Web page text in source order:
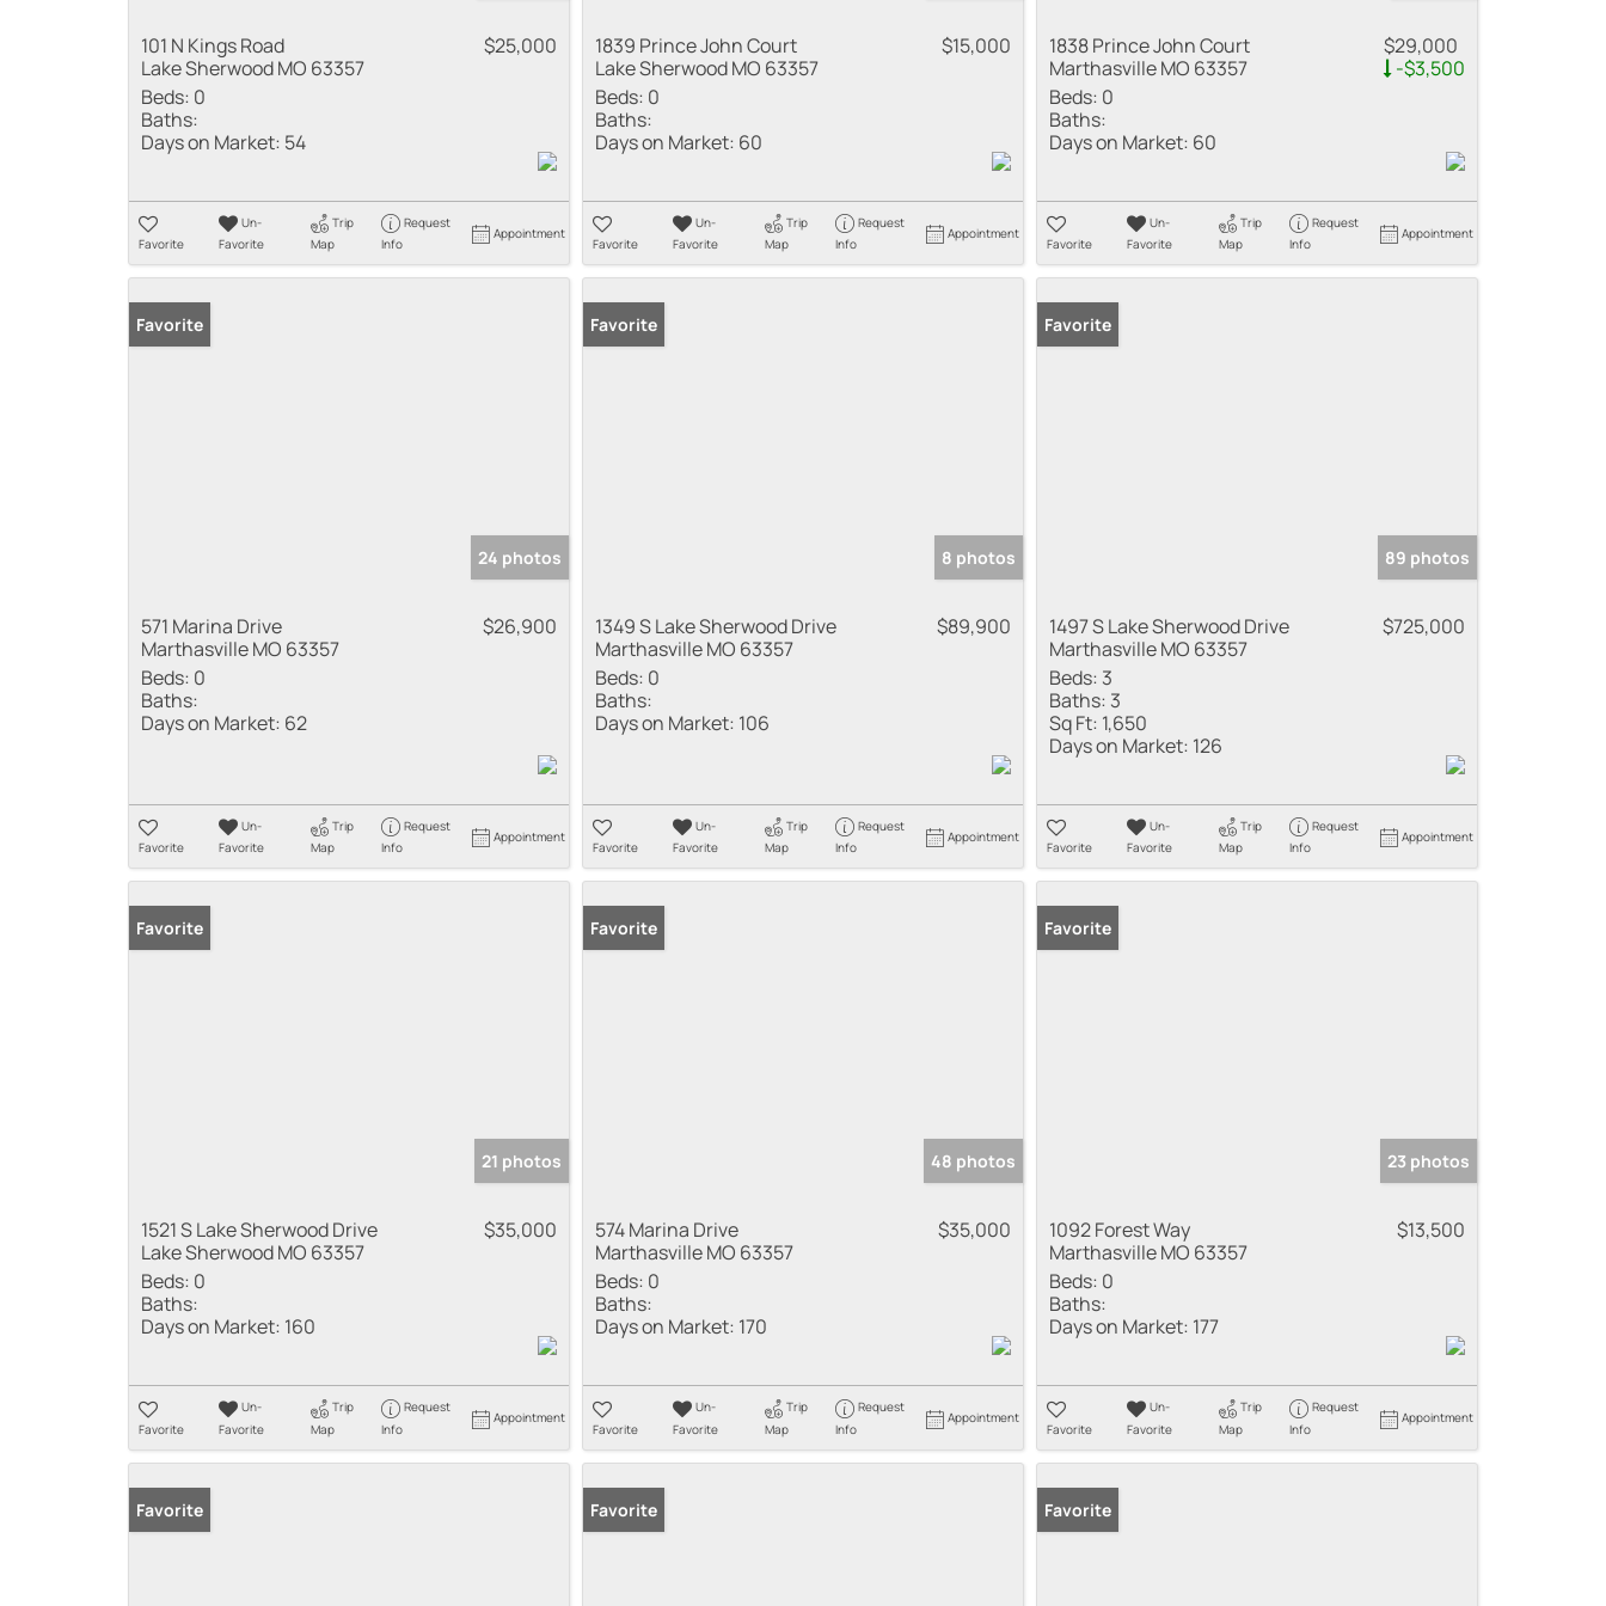
101 N Kings Road
Lake Sherwood MO 63357
$25,000
Beds: 0
Baths:
Days on Market: 54
Favorite
Un-
Favorite
Trip
Map
Request
Info
Appointment
1839 Prince John Court
Lake Sherwood MO 63357
$15,000
Beds: 0
Baths:
Days on Market: 60
Favorite
Un-
Favorite
Trip
Map
Request
Info
Appointment
1838 Prince John Court
Marthasville MO 63357
$29,000
-$3,500
Beds: 0
Baths:
Days on Market: 60
Favorite
Un-
Favorite
Trip
Map
Request
Info
Appointment
Favorite
24 photos
571 Marina Drive
Marthasville MO 63357
$26,900
Beds: 0
Baths:
Days on Market: 62
Favorite
Un-
Favorite
Trip
Map
Request
Info
Appointment
Favorite
8 photos
1349 S Lake Sherwood Drive
Marthasville MO 63357
$89,900
Beds: 0
Baths:
Days on Market: 106
Favorite
Un-
Favorite
Trip
Map
Request
Info
Appointment
Favorite
89 photos
1497 S Lake Sherwood Drive
Marthasville MO 63357
$725,000
Beds: 3
Baths: 3
Sq Ft: 1,650
Days on Market: 126
Favorite
Un-
Favorite
Trip
Map
Request
Info
Appointment
Favorite
21 photos
1521 S Lake Sherwood Drive
Lake Sherwood MO 63357
$35,000
Beds: 0
Baths:
Days on Market: 160
Favorite
Un-
Favorite
Trip
Map
Request
Info
Appointment
Favorite
48 photos
574 Marina Drive
Marthasville MO 63357
$35,000
Beds: 0
Baths:
Days on Market: 170
Favorite
Un-
Favorite
Trip
Map
Request
Info
Appointment
Favorite
23 photos
1092 Forest Way
Marthasville MO 63357
$13,500
Beds: 0
Baths:
Days on Market: 177
Favorite
Un-
Favorite
Trip
Map
Request
Info
Appointment
Favorite Favorite Favorite